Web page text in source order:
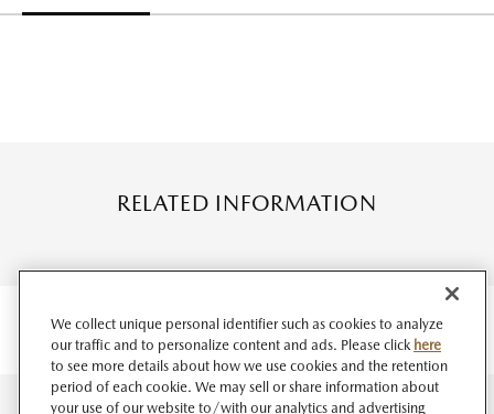
RELATED INFORMATION
We collect unique personal identifier such as cookies to analyze
our traffic and to personalize content and ads. Please click here
to see more details about how we use cookies and the retention
period of each cookie. We may sell or share information about
your use of our website to/with our analytics and advertising